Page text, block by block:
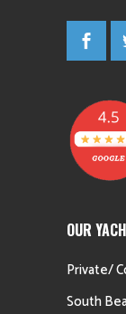
OUR
Private/
South